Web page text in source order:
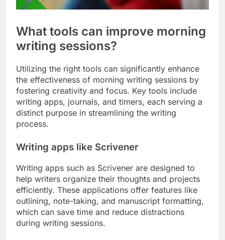
What tools can improve morning
writing sessions?
Utilizing the right tools can significantly enhance
the effectiveness of morning writing sessions by
fostering creativity and focus. Key tools include
writing apps, journals, and timers, each serving a
distinct purpose in streamlining the writing
process.
Writing apps like Scrivener
Writing apps such as Scrivener are designed to
help writers organize their thoughts and projects
efficiently. These applications offer features like
outlining, note-taking, and manuscript formatting,
which can save time and reduce distractions
during writing sessions.